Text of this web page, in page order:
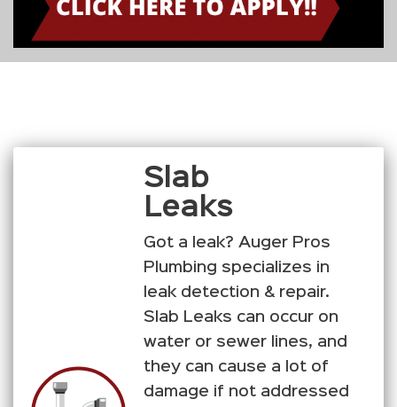
Slab
Leaks
Got a leak? Auger Pros
Plumbing specializes in
leak detection & repair.
Slab Leaks can occur on
water or sewer lines, and
they can cause a lot of
damage if not addressed